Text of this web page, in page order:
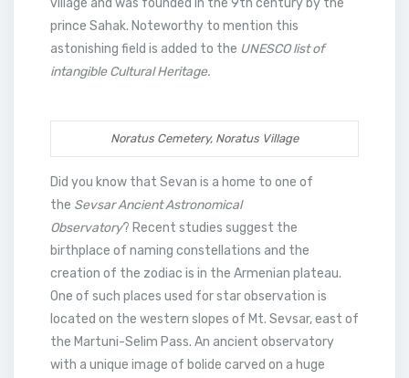
village and was founded in the 9th century by the
prince Sahak. Noteworthy to mention this
astonishing field is added to the UNESCO list of
intangible Cultural Heritage.
Noratus Cemetery, Noratus Village
Did you know that Sevan is a home to one of
the Sevsar Ancient Astronomical
Observatory? Recent studies suggest the
birthplace of naming constellations and the
creation of the zodiac is in the Armenian plateau.
One of such places used for star observation is
located on the western slopes of Mt. Sevsar, east of
the Martuni-Selim Pass. An ancient observatory
with a unique image of bolide carved on a huge